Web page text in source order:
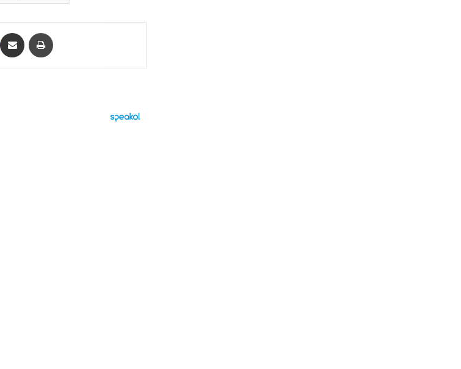
Messenger
Share via Email